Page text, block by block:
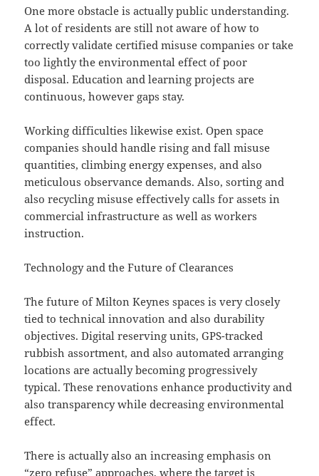
One more obstacle is actually public understanding.
A lot of residents are still not aware of how to
correctly validate certified misuse companies or take
too lightly the environmental effect of poor
disposal. Education and learning projects are
continuous, however gaps stay.
Working difficulties likewise exist. Open space
companies should handle rising and fall misuse
quantities, climbing energy expenses, and also
meticulous observance demands. Also, sorting and
also recycling misuse effectively calls for assets in
commercial infrastructure as well as workers
instruction.
Technology and the Future of Clearances
The future of Milton Keynes spaces is very closely
tied to technical innovation and also durability
objectives. Digital reserving units, GPS-tracked
rubbish assortment, and also automated arranging
locations are actually becoming progressively
typical. These renovations enhance productivity and
also transparency while decreasing environmental
effect.
There is actually also an increasing emphasis on
“zero refuse” approaches, where the target is